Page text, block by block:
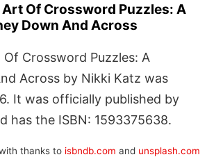
Of Crossword Puzzles: A
Down And Across
Crossword Puzzles: A
Across by Nikki Katz was
It was officially published by
has the ISBN: 1593375638.
thanks to isbndb.com and unsplash.com